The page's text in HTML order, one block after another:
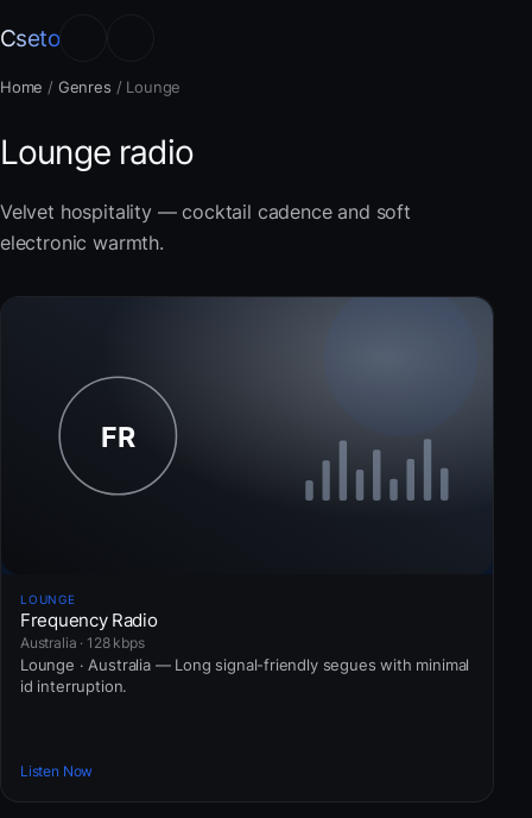
Cseto
Home / Genres / Lounge
Lounge radio
Velvet hospitality — cocktail cadence and soft
electronic warmth.
LOUNGE
Frequency Radio
Australia · 128 kbps
Lounge · Australia — Long signal-friendly segues with minimal
id interruption.
Listen Now